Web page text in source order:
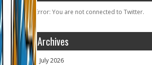
Error: You are not connected to Twitter.
Archives
July 2026